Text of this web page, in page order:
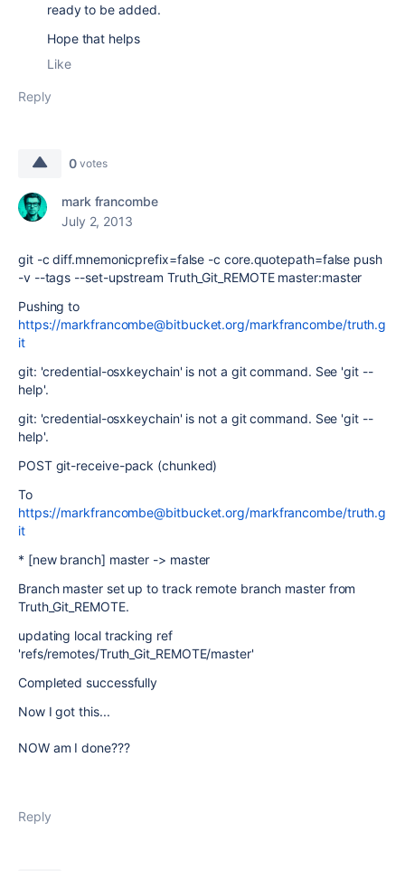
ready to be added.
Hope that helps
Like
Reply
0 votes
mark francombe
July 2, 2013
git -c diff.mnemonicprefix=false -c core.quotepath=false push
-v --tags --set-upstream Truth_Git_REMOTE master:master
Pushing to
https://markfrancombe@bitbucket.org/markfrancombe/truth.g
it
git: 'credential-osxkeychain' is not a git command. See 'git --
help'.
git: 'credential-osxkeychain' is not a git command. See 'git --
help'.
POST git-receive-pack (chunked)
To
https://markfrancombe@bitbucket.org/markfrancombe/truth.g
it
* [new branch] master -> master
Branch master set up to track remote branch master from
Truth_Git_REMOTE.
updating local tracking ref
'refs/remotes/Truth_Git_REMOTE/master'
Completed successfully
Now I got this...
NOW am I done???
Reply